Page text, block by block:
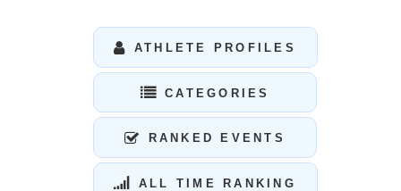
ATHLETE PROFILES
CATEGORIES
RANKED EVENTS
ALL TIME RANKING